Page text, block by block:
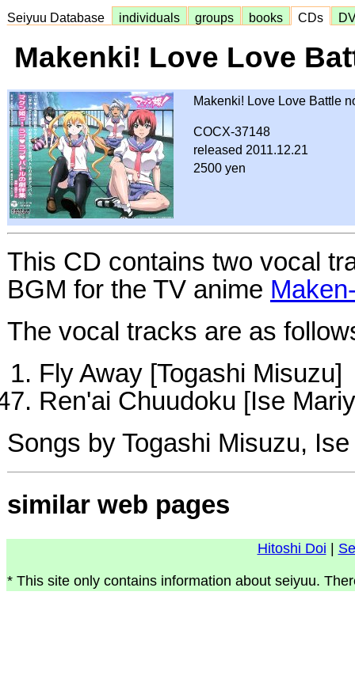
Seiyuu Database individuals groups books CDs
Makenki! Love Love
Makenki! Love Love Battle
COCX-37148
released 2011.12.21
2500 yen
This CD contains two vocal
BGM for the TV anime
The vocal tracks are as
Fly Away [Togashi Misuzu]
Ren'ai Chuudoku [Ise
Songs by Togashi Misuzu,
similar web pages
Hitoshi Doi
* This site only contains information about seiyuu.